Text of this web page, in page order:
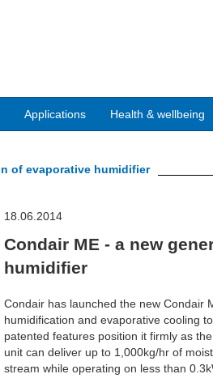
Applications Health & wellbeing
of evaporative humidifier
18.06.2014
Condair ME - a new
humidifier
Condair has launched the new Condair
humidification and evaporative cooling
patented features position it firmly as
unit can deliver up to 1,000kg/hr of
stream while operating on less than